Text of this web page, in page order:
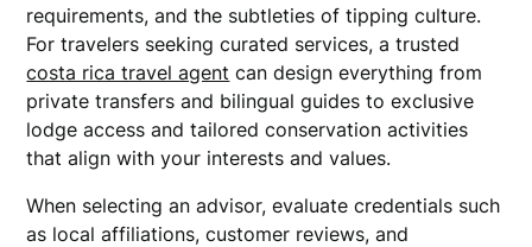
requirements, and the subtleties of tipping culture.
For travelers seeking curated services, a trusted
costa rica travel agent can design everything from
private transfers and bilingual guides to exclusive
lodge access and tailored conservation activities
that align with your interests and values.
When selecting an advisor, evaluate credentials such
as local affiliations, customer reviews, and